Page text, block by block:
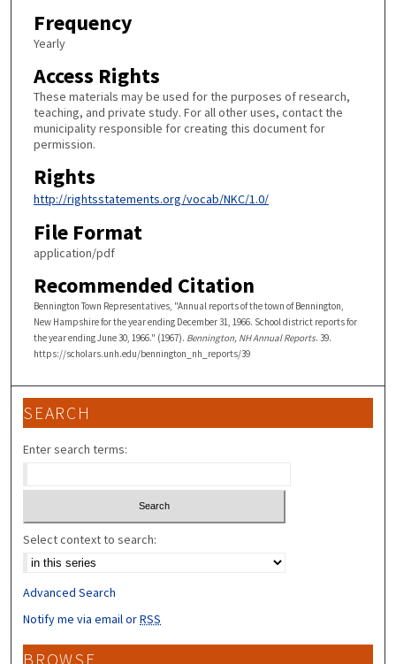
Frequency
Yearly
Access Rights
These materials may be used for the purposes of research,
teaching, and private study. For all other uses, contact the
municipality responsible for creating this document for
permission.
Rights
http://rightsstatements.org/vocab/NKC/1.0/
File Format
application/pdf
Recommended Citation
Bennington Town Representatives, "Annual reports of the town of Bennington,
New Hampshire for the year ending December 31, 1966. School district reports for
the year ending June 30, 1966." (1967). Bennington, NH Annual Reports. 39.
https://scholars.unh.edu/bennington_nh_reports/39
SEARCH
Enter search terms:
Select context to search:
Advanced Search
Notify me via email orRSS